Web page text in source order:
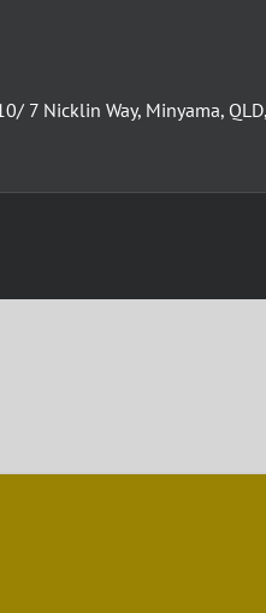
7 Nicklin Way, Minyama,